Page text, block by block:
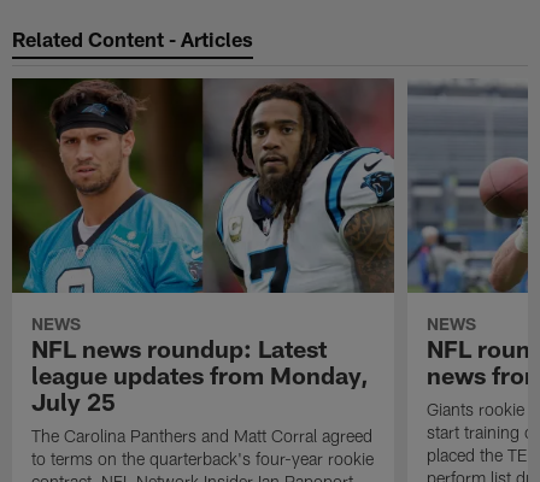
Related Content - Articles
NEWS
NFL news roundup: Latest
league updates from Monday,
July 25
The Carolina Panthers and Matt Corral agreed
to terms on the quarterback's four-year rookie
NEWS
NFL
news
Giants rookie
start training
placed the TE